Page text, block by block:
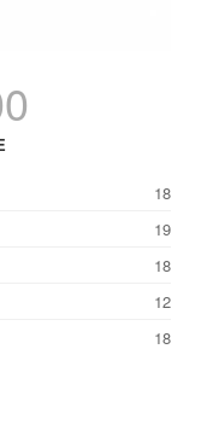
18
19
18
12
18